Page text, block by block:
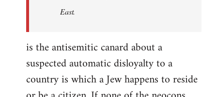
East.
is the antisemitic canard about a
suspected automatic disloyalty to a
country is which a Jew happens to reside